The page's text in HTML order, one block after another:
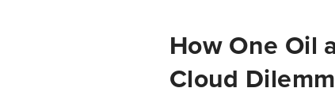
How One Oil
Cloud